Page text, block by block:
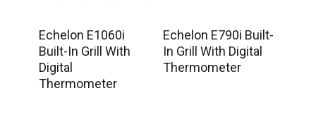
Echelon E1060i
Built-In Grill With
Digital
Thermometer
Echelon E790i Built-
In Grill With Digital
Thermometer